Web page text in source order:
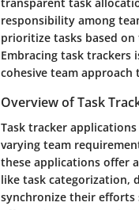
responsibility among
prioritize tasks based
Embracing task
cohesive team
Overview of Task
Task tracker
varying team
these applications offer
like task categorization,
synchronize their efforts